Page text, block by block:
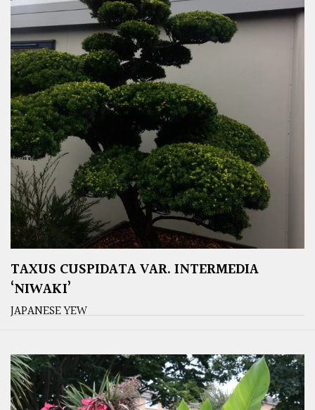
TAXUS CUSPIDATA VAR. INTERMEDIA
‘NIWAKI’
JAPANESE YEW